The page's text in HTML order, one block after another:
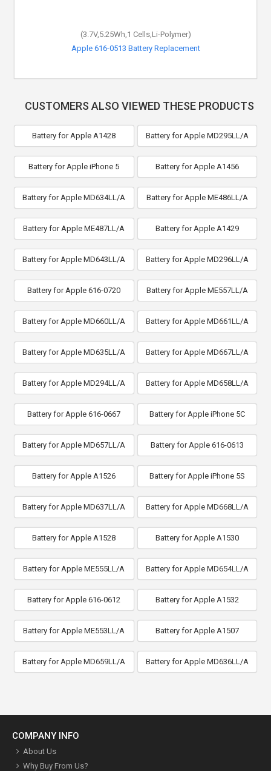
(3.7V,5.25Wh,1 Cells,Li-Polymer)
Apple 616-0513 Battery Replacement
CUSTOMERS ALSO VIEWED THESE PRODUCTS
Battery for Apple A1428 Battery for Apple MD295LL/A
Battery for Apple iPhone 5 Battery for Apple A1456
Battery for Apple MD634LL/A Battery for Apple ME486LL/A
Battery for Apple ME487LL/A Battery for Apple A1429
Battery for Apple MD643LL/A Battery for Apple MD296LL/A
Battery for Apple 616-0720 Battery for Apple ME557LL/A
Battery for Apple MD660LL/A Battery for Apple MD661LL/A
Battery for Apple MD635LL/A Battery for Apple MD667LL/A
Battery for Apple MD294LL/A Battery for Apple MD658LL/A
Battery for Apple 616-0667 Battery for Apple iPhone 5C
Battery for Apple MD657LL/A Battery for Apple 616-0613
Battery for Apple A1526 Battery for Apple iPhone 5S
Battery for Apple MD637LL/A Battery for Apple MD668LL/A
Battery for Apple A1528 Battery for Apple A1530
Battery for Apple ME555LL/A Battery for Apple MD654LL/A
Battery for Apple 616-0612 Battery for Apple A1532
Battery for Apple ME553LL/A Battery for Apple A1507
Battery for Apple MD659LL/A Battery for Apple MD636LL/A
COMPANY INFO
About Us
Why Buy From Us?